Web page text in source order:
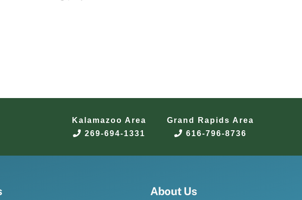
Kalamazoo Area
269-694-1331
Grand Rapids Area
616-796-8736
About Us